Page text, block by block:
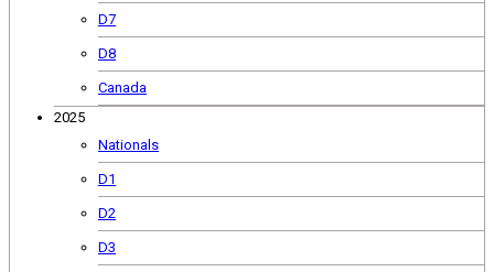
D7
D8
Canada
2025
Nationals
D1
D2
D3